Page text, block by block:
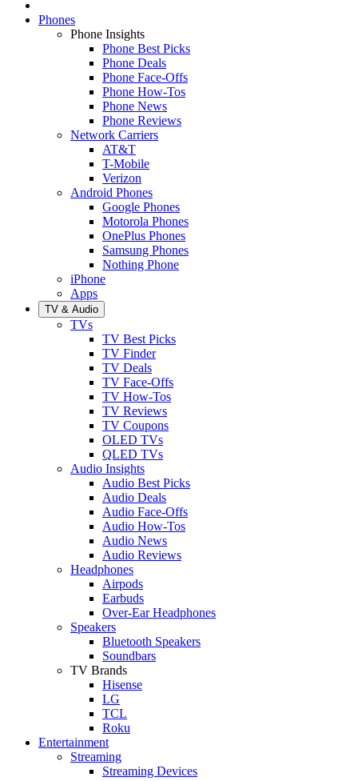
Phones
Phone Insights
Phone Best Picks
Phone Deals
Phone Face-Offs
Phone How-Tos
Phone News
Phone Reviews
Network Carriers
AT&T
T-Mobile
Verizon
Android Phones
Google Phones
Motorola Phones
OnePlus Phones
Samsung Phones
Nothing Phone
iPhone
Apps
TV & Audio
TVs
TV Best Picks
TV Finder
TV Deals
TV Face-Offs
TV How-Tos
TV Reviews
TV Coupons
OLED TVs
QLED TVs
Audio Insights
Audio Best Picks
Audio Deals
Audio Face-Offs
Audio How-Tos
Audio News
Audio Reviews
Headphones
Airpods
Earbuds
Over-Ear Headphones
Speakers
Bluetooth Speakers
Soundbars
TV Brands
Hisense
LG
TCL
Roku
Entertainment
Streaming
Streaming Devices